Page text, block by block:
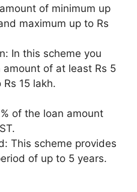
of minimum up
maximum up to Rs
In this scheme you
amount of at least Rs 5
15 lakh.
of the loan amount
This scheme provides
of up to 5 years.